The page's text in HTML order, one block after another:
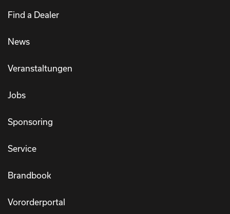
Find a Dealer
News
Veranstaltungen
Jobs
Sponsoring
Service
Brandbook
Vororderportal